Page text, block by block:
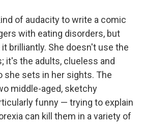
of audacity to write a comic
with eating disorders, but
brilliantly. She doesn't use the
it's the adults, clueless and
she sets in her sights. The
middle-aged, sketchy
funny — trying to explain
can kill them in a variety of